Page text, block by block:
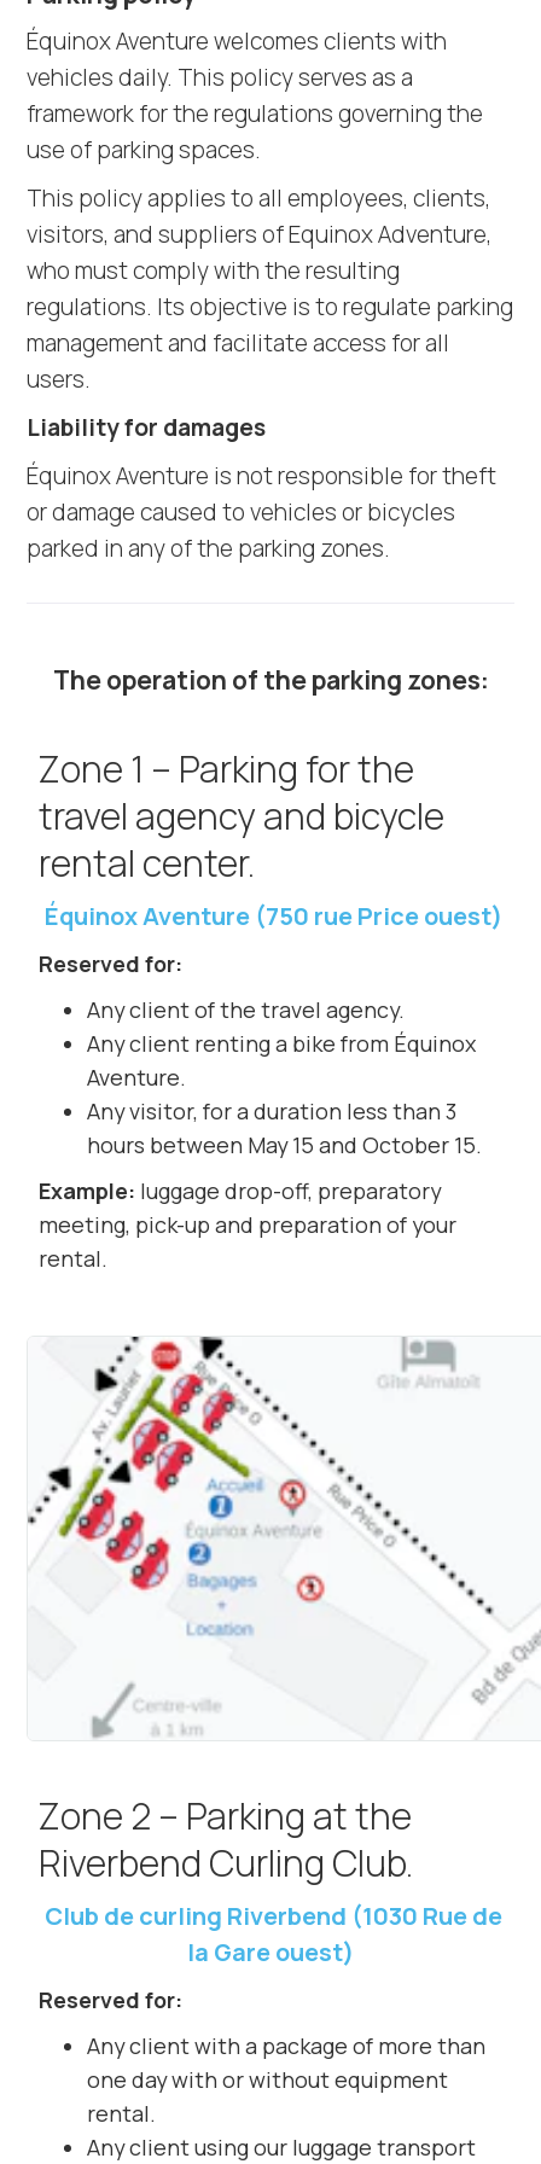
Équinox Aventure welcomes clients with
vehicles daily. This policy serves as a
framework for the regulations governing the
use of parking spaces.
This policy applies to all employees, clients,
visitors, and suppliers of Equinox Adventure,
who must comply with the resulting
regulations. Its objective is to regulate parking
management and facilitate access for all
users.
Liability for damages
Équinox Aventure is not responsible for theft
or damage caused to vehicles or bicycles
parked in any of the parking zones.
The operation of the parking zones:
Zone 1 – Parking for the
travel agency and bicycle
rental center.
Équinox Aventure (750 rue Price ouest)
Reserved for:
Any client of the travel agency.
Any client renting a bike from Équinox
Aventure.
Any visitor, for a duration less than 3
hours between May 15 and October 15.
Example: luggage drop-off, preparatory
meeting, pick-up and preparation of your
rental.
Zone 2 – Parking at the
Riverbend Curling Club.
Club de curling Riverbend (1030 Rue de
la Gare ouest)
Reserved for:
Any client with a package of more than
one day with or without equipment
rental.
Any client using our luggage transport